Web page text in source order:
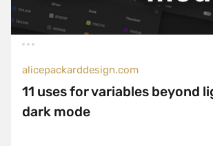
alicepackarddesign.com
11 uses for variables beyond
dark mode